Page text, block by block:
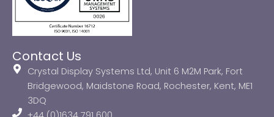
Contact Us
Crystal Display Systems Ltd, Unit 6 M2M Park, Fort
Bridgewood, Maidstone Road, Rochester, Kent, ME1
3DQ